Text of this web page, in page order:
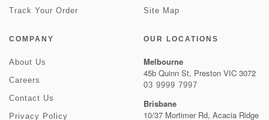
Track Your Order
Site Map
COMPANY
About Us
Careers
Contact Us
Privacy Policy
OUR LOCATIONS
Melbourne
45b Quinn St, Preston VIC 3072
03 9999 7997
Brisbane
10/37 Mortimer Rd, Acacia Ridge